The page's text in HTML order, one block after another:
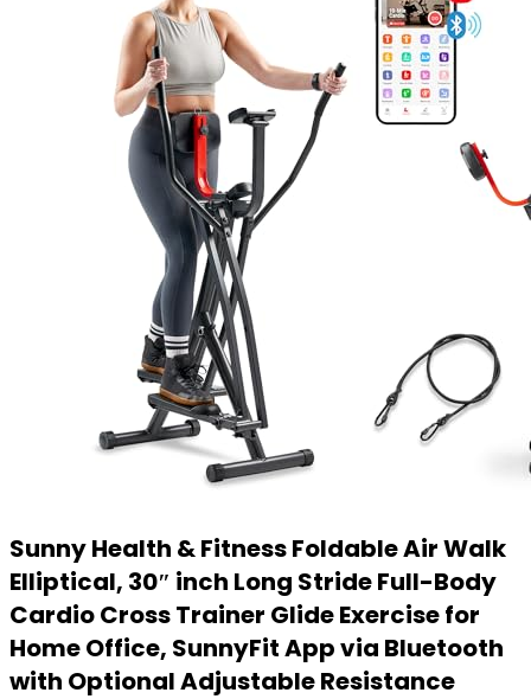
Sunny Health & Fitness Foldable Air Walk
Elliptical, 30″ inch Long Stride Full-Body
Cardio Cross Trainer Glide Exercise for
Home Office, SunnyFit App via Bluetooth
with Optional Adjustable Resistance